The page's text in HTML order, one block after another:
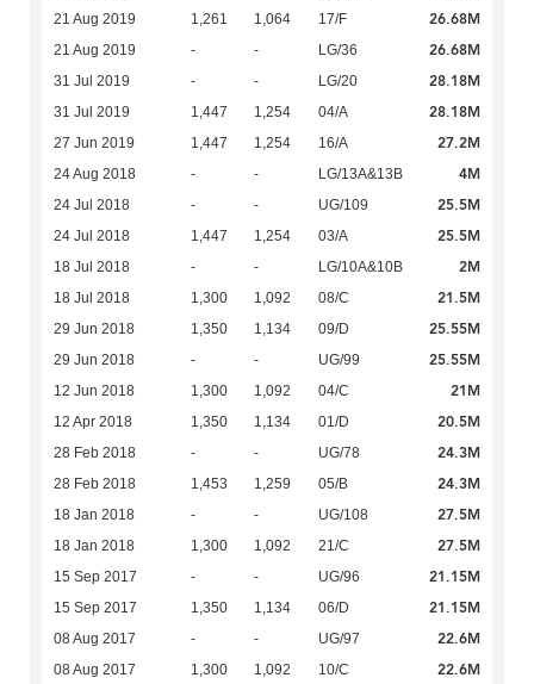
21 Aug 2019 1,261 1,064 17/F 26.68M
21 Aug 2019 - - LG/36 26.68M
31 Jul 2019 - - LG/20 28.18M
31 Jul 2019 1,447 1,254 04/A 28.18M
27 Jun 2019 1,447 1,254 16/A 27.2M
24 Aug 2018 - - LG/13A&13B 4M
24 Jul 2018 - - UG/109 25.5M
24 Jul 2018 1,447 1,254 03/A 25.5M
18 Jul 2018 - - LG/10A&10B 2M
18 Jul 2018 1,300 1,092 08/C 21.5M
29 Jun 2018 1,350 1,134 09/D 25.55M
29 Jun 2018 - - UG/99 25.55M
12 Jun 2018 1,300 1,092 04/C 21M
12 Apr 2018 1,350 1,134 01/D 20.5M
28 Feb 2018 - - UG/78 24.3M
28 Feb 2018 1,453 1,259 05/B 24.3M
18 Jan 2018 - - UG/108 27.5M
18 Jan 2018 1,300 1,092 21/C 27.5M
15 Sep 2017 - - UG/96 21.15M
15 Sep 2017 1,350 1,134 06/D 21.15M
08 Aug 2017 - - UG/97 22.6M
08 Aug 2017 1,300 1,092 10/C 22.6M